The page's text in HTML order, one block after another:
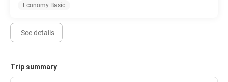
Economy Basic
See details
Trip summary